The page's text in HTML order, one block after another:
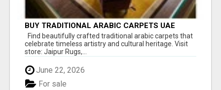
BUY TRADITIONAL ARABIC CARPETS UAE
Find beautifully crafted traditional arabic carpets that
celebrate timeless artistry and cultural heritage. Visit
store: Jaipur Rugs,...
June 22, 2026
For sale